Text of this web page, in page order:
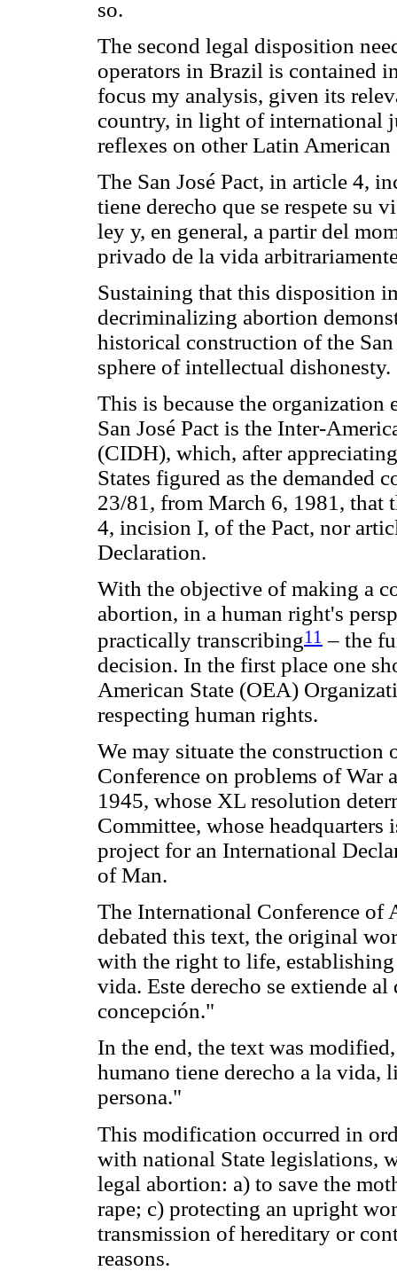
so.
The second legal disposition
operators in Brazil is contained
focus my analysis, given its
country, in light of international
reflexes on other Latin American
The San José Pact, in article 4,
tiene derecho que se respete su
ley y, en general, a partir del
privado de la vida
Sustaining that this disposition
decriminalizing abortion
historical construction of the
sphere of intellectual dishonesty.
This is because the organization
San José Pact is the Inter-
(CIDH), which, after
States figured as the demanded
23/81, from March 6, 1981, that
4, incision I, of the Pact, nor
Declaration.
With the objective of making a
abortion, in a human right's
practically transcribing11 – the
decision. In the first place one
American State (OEA)
respecting human rights.
We may situate the construction
Conference on problems of War
1945, whose XL resolution
Committee, whose
project for an International
of Man.
The International Conference of
debated this text, the original
with the right to life, establishing
vida. Este derecho se extiende
concepción."
In the end, the text was
humano tiene derecho a la vida,
persona."
This modification occurred in
with national State legislations,
legal abortion: a) to save the
rape; c) protecting an upright
transmission of hereditary or
reasons.